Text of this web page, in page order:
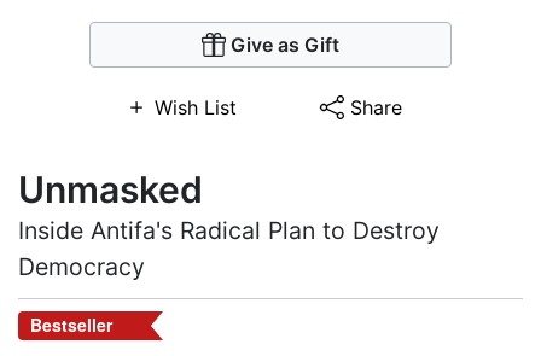
Give as Gift
Wish List Share
Unmasked
Inside Antifa's Radical Plan to Destroy
Democracy
Bestseller